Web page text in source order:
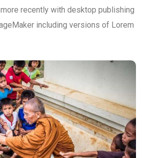
recently with desktop publishing
including versions of Lorem